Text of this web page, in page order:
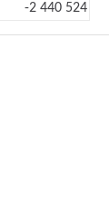
-2 440 524